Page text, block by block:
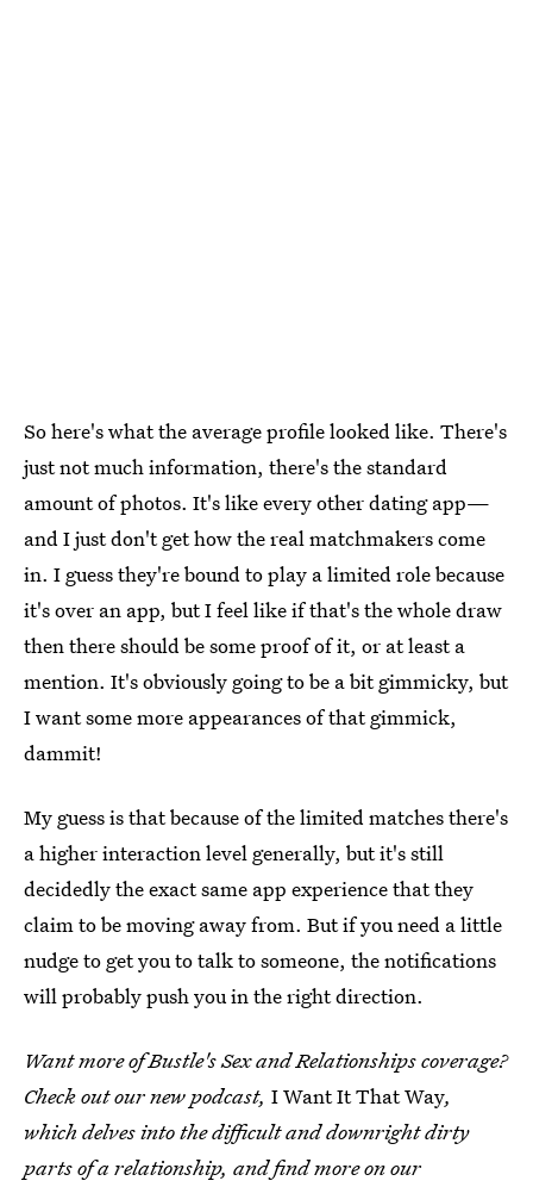
So here's what the average profile looked like. There's
just not much information, there's the standard
amount of photos. It's like every other dating app—
and I just don't get how the real matchmakers come
in. I guess they're bound to play a limited role because
it's over an app, but I feel like if that's the whole draw
then there should be some proof of it, or at least a
mention. It's obviously going to be a bit gimmicky, but
I want some more appearances of that gimmick,
dammit!
My guess is that because of the limited matches there's
a higher interaction level generally, but it's still
decidedly the exact same app experience that they
claim to be moving away from. But if you need a little
nudge to get you to talk to someone, the notifications
will probably push you in the right direction.
Want more of Bustle's Sex and Relationships coverage?
Check out our new podcast, I Want It That Way,
which delves into the difficult and downright dirty
parts of a relationship, and find more on our